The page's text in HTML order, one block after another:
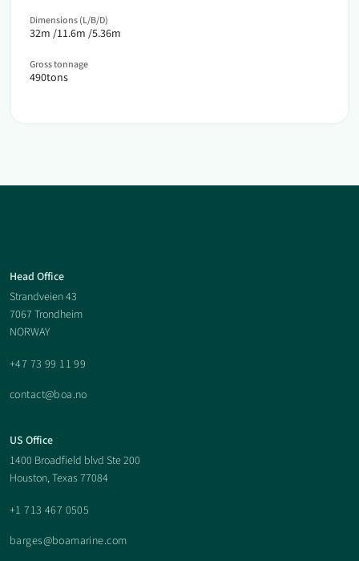
Dimensions (L/B/D)
32m /11.6m /5.36m
Gross tonnage
490tons
Boa
Offshore
Footer
Head Office
Strandveien 43
7067 Trondheim
NORWAY
+47 73 99 11 99
contact@boa.no
US Office
1400 Broadfield blvd Ste 200
Houston, Texas 77084
+1 713 467 0505
barges@boamarine.com